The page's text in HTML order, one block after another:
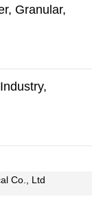
Granular,
Co., Ltd